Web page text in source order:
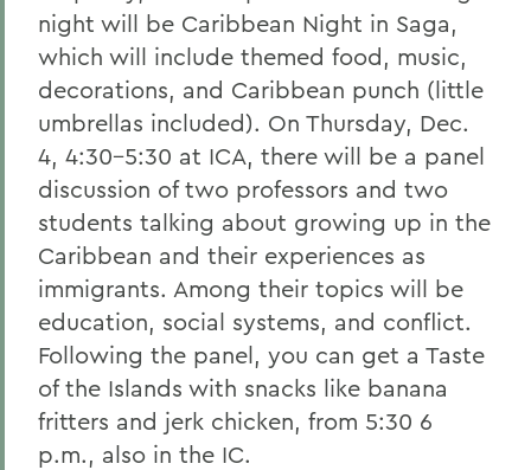
night will be Caribbean Night in Saga,
which will include themed food, music,
decorations, and Caribbean punch (little
umbrellas included). On Thursday, Dec.
4, 4:30-5:30 at ICA, there will be a panel
discussion of two professors and two
students talking about growing up in the
Caribbean and their experiences as
immigrants. Among their topics will be
education, social systems, and conflict.
Following the panel, you can get a Taste
of the Islands with snacks like banana
fritters and jerk chicken, from 5:30 6
p.m., also in the IC.